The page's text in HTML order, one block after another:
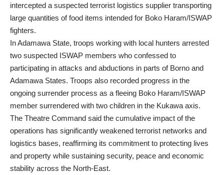
intercepted a suspected terrorist logistics supplier transporting
large quantities of food items intended for Boko Haram/ISWAP
fighters.
In Adamawa State, troops working with local hunters arrested
two suspected ISWAP members who confessed to
participating in attacks and abductions in parts of Borno and
Adamawa States. Troops also recorded progress in the
ongoing surrender process as a fleeing Boko Haram/ISWAP
member surrendered with two children in the Kukawa axis.
The Theatre Command said the cumulative impact of the
operations has significantly weakened terrorist networks and
logistics bases, reaffirming its commitment to protecting lives
and property while sustaining security, peace and economic
stability across the North-East.